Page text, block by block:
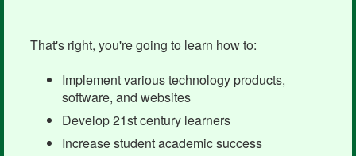
That's right, you're going to learn how to:
Implement various technology products,
software, and websites
Develop 21st century learners
Increase student academic success